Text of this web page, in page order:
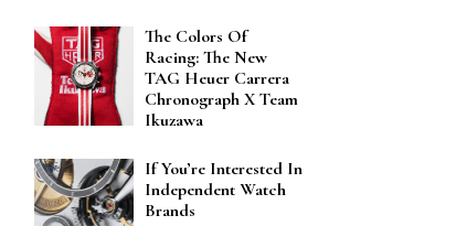
The Colors Of
Racing: The New
TAG Heuer Carrera
Chronograph X Team
Ikuzawa
If You’re Interested In
Independent Watch
Brands